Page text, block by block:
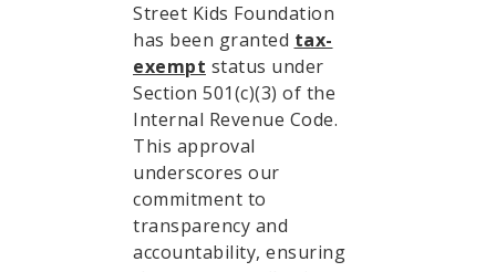
Street Kids Foundation
has been granted tax-
exempt status under
Section 501(c)(3) of the
Internal Revenue Code.
This approval
underscores our
commitment to
transparency and
accountability, ensuring